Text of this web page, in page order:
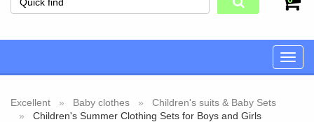
Toggle
Excellent Baby clothes
Children's suits & Baby Sets
Children's Summer Clothing Sets for Boys and Girls